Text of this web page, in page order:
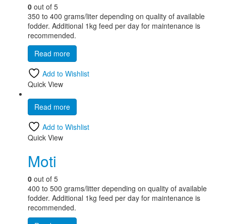
0 out of 5
350 to 400 grams/liter depending on quality of available
fodder. Additional 1kg feed per day for maintenance is
recommended.
Read more
Add to Wishlist
Quick View
Read more
Add to Wishlist
Quick View
Moti
0 out of 5
400 to 500 grams/litter depending on quality of available
fodder. Additional 1kg feed per day for maintenance is
recommended.